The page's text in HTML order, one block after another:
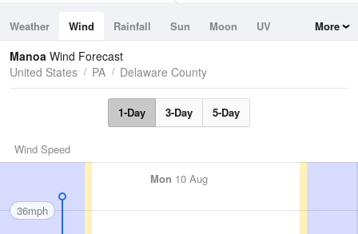
Weather Wind Rainfall Sun Moon
UV
Tides
Swell
More
Manoa Wind Forecast
United States
PA Delaware County
1-Day 3-Day 5-Day
Wind Speed
Mon 10 Aug
36mph